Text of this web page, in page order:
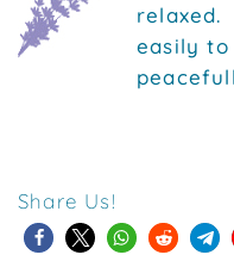
relaxed.
easily to
Share Us!